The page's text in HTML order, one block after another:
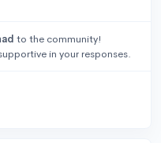
to the community!
in your responses.